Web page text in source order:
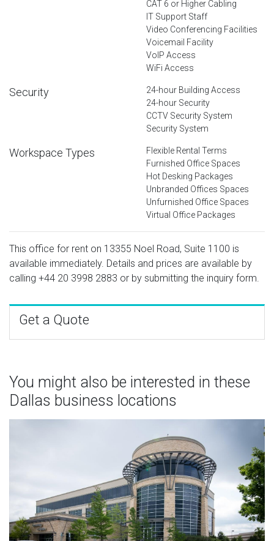
CAT 6 or Higher Cabling
IT Support Staff
Video Conferencing Facilities
Voicemail Facility
VoIP Access
WiFi Access
Security
24-hour Building Access
24-hour Security
CCTV Security System
Security System
Workspace Types
Flexible Rental Terms
Furnished Office Spaces
Hot Desking Packages
Unbranded Offices Spaces
Unfurnished Office Spaces
Virtual Office Packages
This office for rent on 13355 Noel Road, Suite 1100 is
available immediately. Details and prices are available by
calling +44 20 3998 2883 or by submitting the inquiry form.
Get a Quote
You might also be interested in these
Dallas business locations